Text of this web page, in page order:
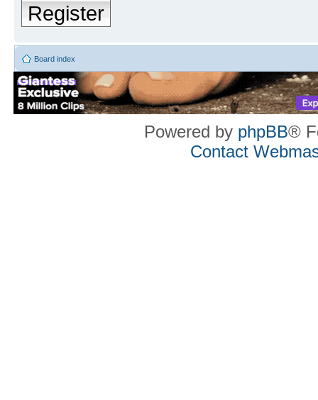
Register
Board index
Powered by phpBB®
Contact